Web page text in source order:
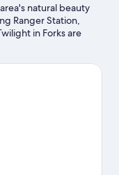
natural beauty
Ranger Station,
in Forks are
the area for